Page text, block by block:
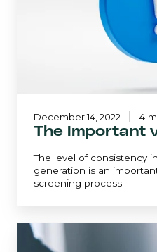
The Important
The level of consistency
generation is an
screening process.
December 14, 2022 4
Winning
with